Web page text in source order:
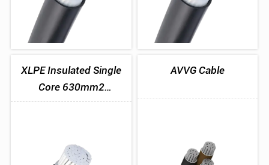
XLPE Insulated Single
Core 630mm2
Aluminum Cable
AVVG Cable